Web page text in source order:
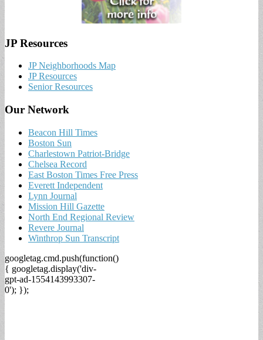
JP Resources
JP Neighborhoods Map
JP Resources
Senior Resources
Our Network
Beacon Hill Times
Boston Sun
Charlestown Patriot-Bridge
Chelsea Record
East Boston Times Free Press
Everett Independent
Lynn Journal
Mission Hill Gazette
North End Regional Review
Revere Journal
Winthrop Sun Transcript
googletag.cmd.push(function()
{ googletag.display('div-
gpt-ad-1554143993307-
0'); });